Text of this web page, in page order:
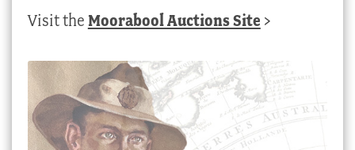
Visit the Moorabool Auctions Site >